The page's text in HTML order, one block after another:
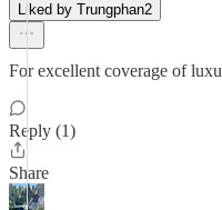
Liked by Trungphan2
For excellent coverage of
Reply (1)
Share